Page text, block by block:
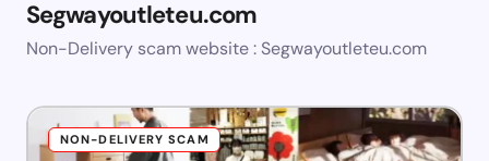
Segwayoutleteu.com
Non-Delivery scam website : Segwayoutleteu.com
NON-DELIVERY SCAM